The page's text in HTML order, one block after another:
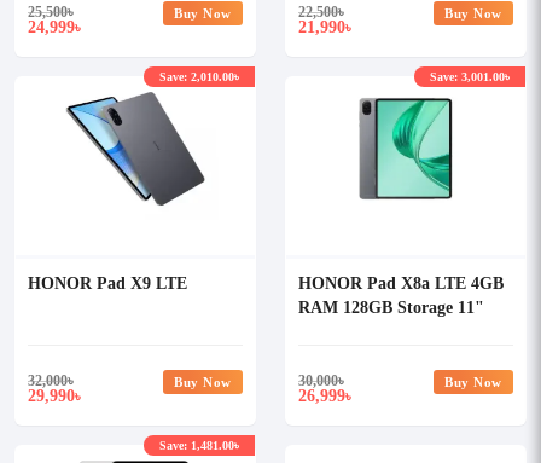
25,500৳
24,999৳
Buy Now 22,500৳
21,990৳
Buy Now
HONOR Pad X9 LTE
32,000৳
29,990৳
Save: 2,010.00৳
Buy Now
HONOR Pad X8a LTE 4GB
RAM 128GB Storage 11"
30,000৳
26,999৳
Save: 3,001.00৳
Buy Now
Save: 1,481.00৳